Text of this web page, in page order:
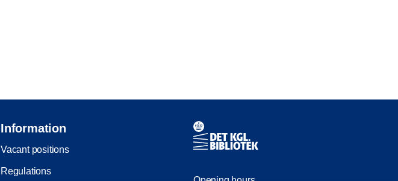
Information
Vacant positions
Regulations
Contact information